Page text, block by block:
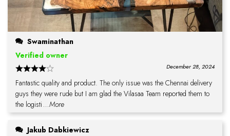
Swaminathan
Verified owner
December 28, 2024
Fantastic quality and product. The only issue was the Chennai delivery
guys they were rude but I am glad the Vilasaa Team reported them to
the logisti ...More
Jakub Dabkiewicz